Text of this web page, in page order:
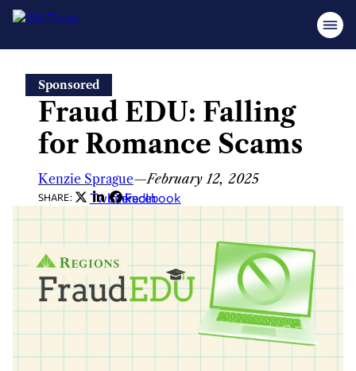
content
Sponsored
Fraud EDU: Falling
for Romance Scams
Kenzie Sprague—February 12, 2025
SHARE: Twitter
LinkedIn
Facebook